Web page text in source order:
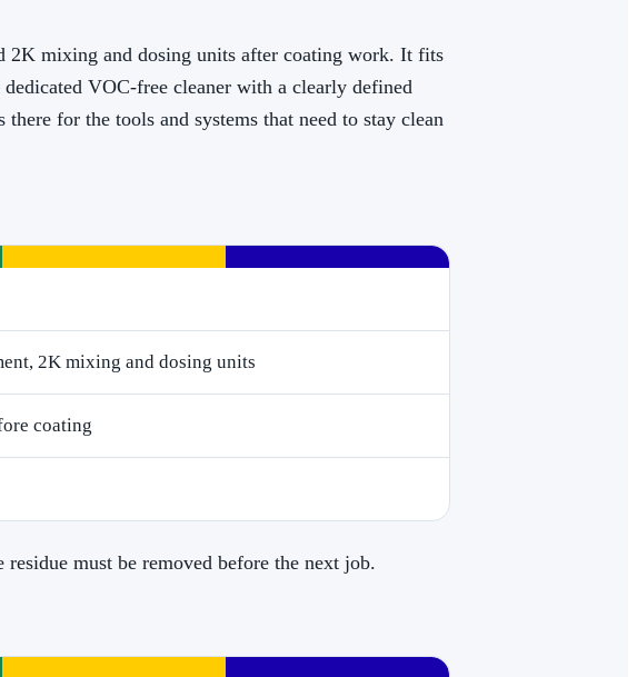
2K mixing and dosing units after coating work. It fits
VOC-free cleaner with a clearly defined
for the tools and systems that need to stay clean
2K mixing and dosing units
coating
must be removed before the next job.